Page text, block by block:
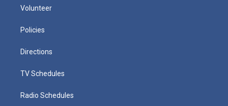
Volunteer
Policies
Directions
TV Schedules
Radio Schedules